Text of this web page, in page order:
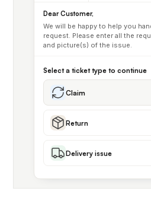
Dear Customer,
We will be happy to help you
request. Please enter all the
and picture(s) of the issue.
Select a ticket type to continue
Claim
Return
Delivery issue